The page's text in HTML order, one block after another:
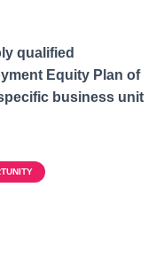
qualified
Equity Plan of
business unit